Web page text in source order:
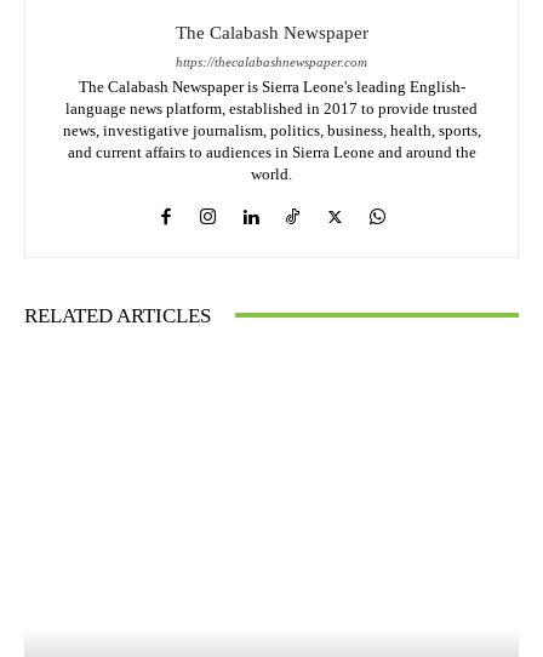
The Calabash Newspaper
https://thecalabashnewspaper.com
The Calabash Newspaper is Sierra Leone's leading English-
language news platform, established in 2017 to provide trusted
news, investigative journalism, politics, business, health, sports,
and current affairs to audiences in Sierra Leone and around the
world.
RELATED ARTICLES